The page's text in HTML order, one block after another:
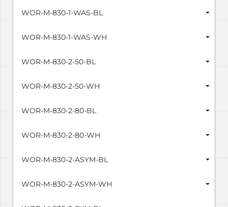
WOR-M-830-1-WAS-BL
WOR-M-830-1-WAS-WH
WOR-M-830-2-50-BL
WOR-M-830-2-50-WH
WOR-M-830-2-80-BL
WOR-M-830-2-80-WH
WOR-M-830-2-ASYM-BL
WOR-M-830-2-ASYM-WH